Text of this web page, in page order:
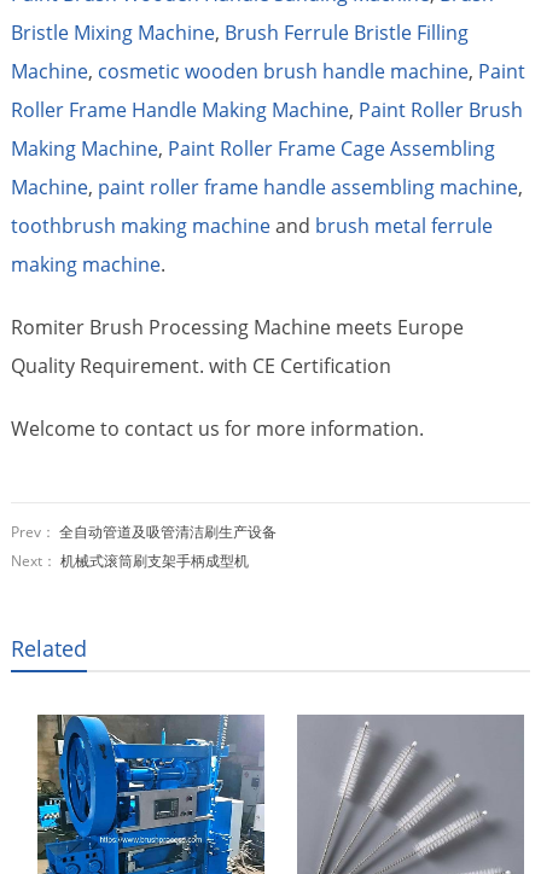
Bristle Mixing Machine, Brush Ferrule Bristle Filling
Machine, cosmetic wooden brush handle machine, Paint
Roller Frame Handle Making Machine, Paint Roller Brush
Making Machine, Paint Roller Frame Cage Assembling
Machine, paint roller frame handle assembling machine,
toothbrush making machineand brush metal ferrule
making machine.
Romiter Brush Processing Machine meets Europe
Quality Requirement. with CE Certification
Welcome to contact us for more information.
Prev： 全自动管道及吸管清洁刷生产设备
Next： 机械式滚筒刷支架手柄成型机
Related